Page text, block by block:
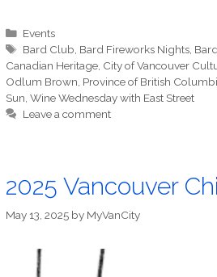
Categories
Events
Tags
Bard Club Bard Fireworks Nights
Canadian Heritage City of Vancouver
Odlum Brown Province of British
Sun Wine Wednesday with East Street
Leave a comment
2025 Vancouver
May 13, 2025 by MyVanCity